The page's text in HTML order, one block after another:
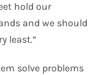
hold our
and we should
least.”
solve problems